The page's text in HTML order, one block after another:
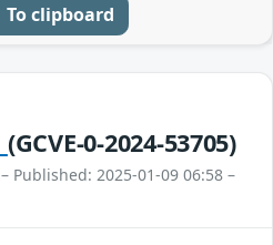
To clipboard
(GCVE-0-2024-53705)
– Published: 2025-01-09 06:58 –